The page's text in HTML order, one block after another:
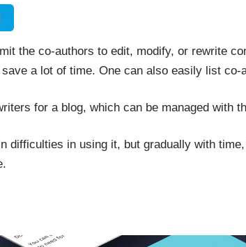
the co-authors to edit, modify, or rewrite
a lot of time. One can also easily list co-
for a blog, which can be managed with
difficulties in using it, but gradually with